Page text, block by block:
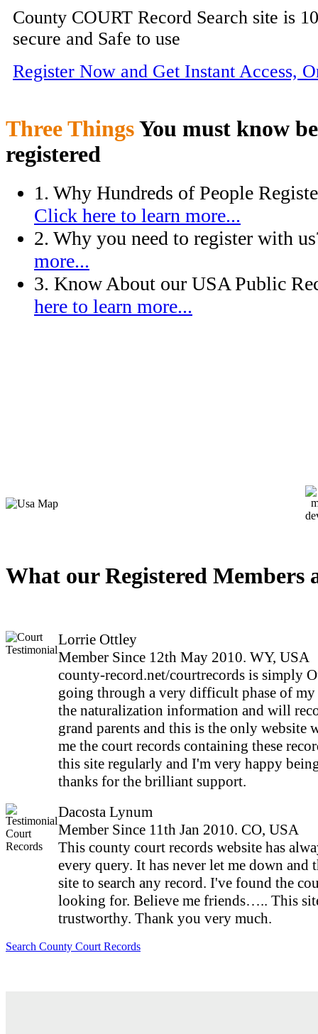
County COURT Record Search site is
secure and Safe to use
Register Now and Get Instant Access,
Three Things You must know
registered
1. Why Hundreds of People
Click here to learn more...
2. Why you need to register with
more...
3. Know About our USA Public
here to learn more...
What our Registered Members
Lorrie Ottley
Member Since 12th May 2010. WY, USA
county-record.net/courtrecords is simply
going through a very difficult phase of my
the naturalization information and will
grand parents and this is the only website
me the court records containing these
this site regularly and I'm very happy
thanks for the brilliant support.
Dacosta Lynum
Member Since 11th Jan 2010. CO, USA
This county court records website has
every query. It has never let me down and
site to search any record. I've found the
looking for. Believe me friends….. This
trustworthy. Thank you very much.
Search County Court Records